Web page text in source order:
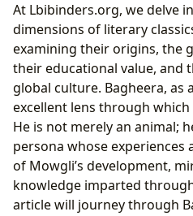
At Lbibinders.org, we delve
dimensions of literary
examining their origins, the
their educational value, and
global culture. Bagheera, as
excellent lens through
He is not merely an animal;
persona whose experiences
of Mowgli’s development,
knowledge imparted
article will journey through